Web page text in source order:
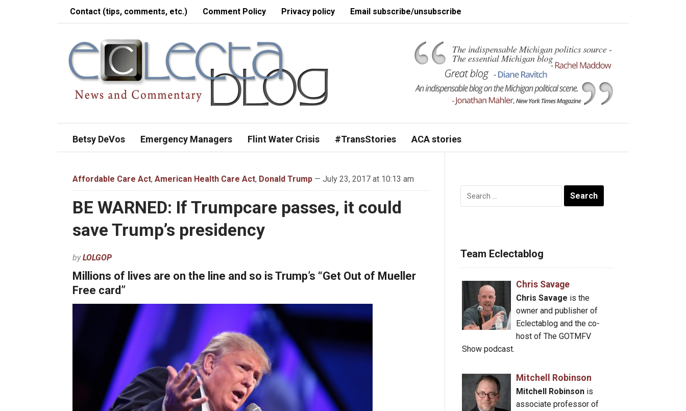
Contact (tips, comments, etc.) Comment Policy Privacy policy Email subscribe/unsubscribe
Betsy DeVos Emergency Managers Flint Water Crisis #TransStories ACA stories
Affordable Care Act, American Health Care Act, Donald Trump — July 23, 2017 at 10:13 am
BE WARNED: If Trumpcare passes, it could
save Trump’s presidency
byLOLGOP
Millions of lives are on the line and so is Trump’s “Get Out of Mueller
Free card”
Search
for:
Team Eclectablog
Chris Savage
Chris Savage is the
owner and publisher of
Eclectablog and the co-
host of The GOTMFV
Show podcast.
Mitchell Robinson
Mitchell Robinsonis
associate professor of